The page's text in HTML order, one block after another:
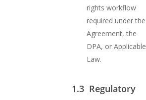
rights workflow
required under the
Agreement, the
DPA, or Applicable
Law.
1.3 Regulatory